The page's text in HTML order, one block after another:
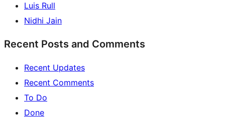
Luis Rull
Nidhi Jain
Recent Posts and Comments
Recent Updates
Recent Comments
To Do
Done